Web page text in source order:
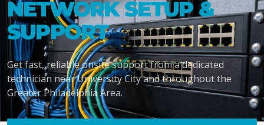
NETWORK SETUP &
SUPPORT
Get fast, reliable onsite support from a dedicated
technician near University City and throughout the
Greater Philadelphia Area.